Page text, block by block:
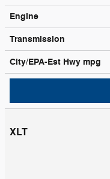
Engine
Transmission
City/EPA-Est Hwy mpg
XLT